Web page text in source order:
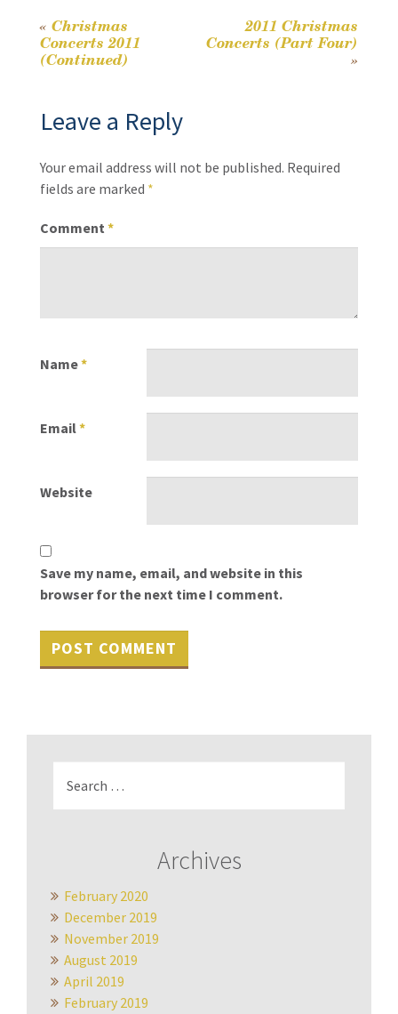
k
n
k
Post
navigation
« Christmas
Concerts 2011
(Continued)
2011 Christmas
Concerts (Part Four)
»
Leave a Reply
Your email address will not be published. Required
fields are marked *
Comment *
Name*
Email*
Website
Save my name, email, and website in this
browser for the next time I comment.
for:
Archives
February 2020
December 2019
November 2019
August 2019
April 2019
February 2019